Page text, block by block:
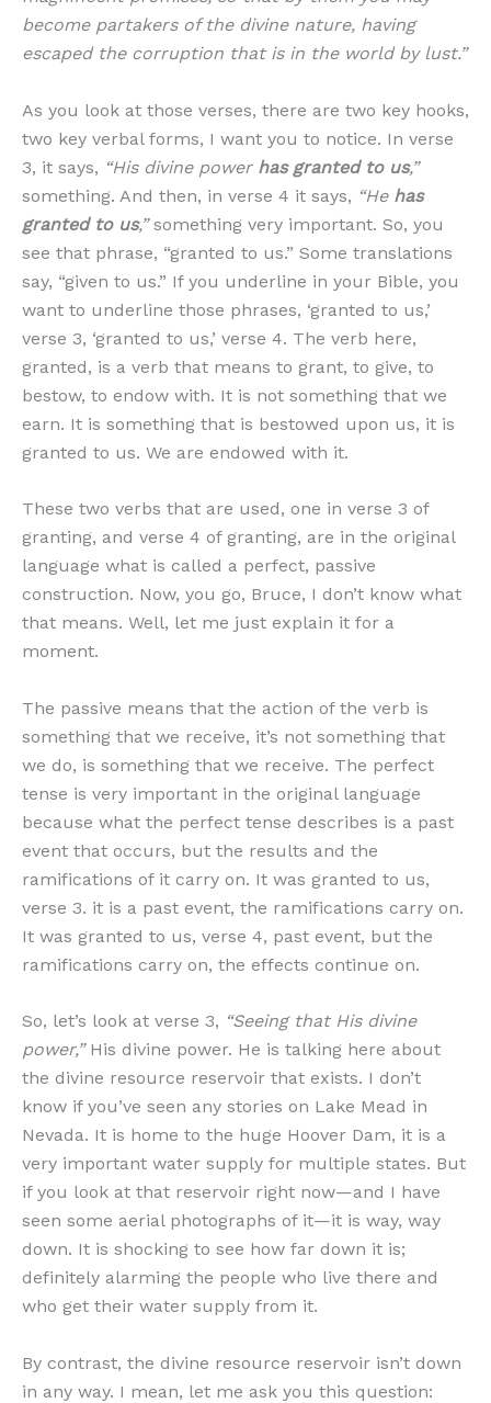
become partakers of the divine nature, having
escaped the corruption that is in the world by lust.”
As you look at those verses, there are two key hooks,
two key verbal forms, I want you to notice. In verse
3, it says, “His divine power has granted to us,”
something. And then, in verse 4 it says, “He has
granted to us,”something very important. So, you
see that phrase, “granted to us.” Some translations
say, “given to us.” If you underline in your Bible, you
want to underline those phrases, ‘granted to us,’
verse 3, ‘granted to us,’ verse 4. The verb here,
granted, is a verb that means to grant, to give, to
bestow, to endow with. It is not something that we
earn. It is something that is bestowed upon us, it is
granted to us. We are endowed with it.
These two verbs that are used, one in verse 3 of
granting, and verse 4 of granting, are in the original
language what is called a perfect, passive
construction. Now, you go, Bruce, I don’t know what
that means. Well, let me just explain it for a
moment.
The passive means that the action of the verb is
something that we receive, it’s not something that
we do, is something that we receive. The perfect
tense is very important in the original language
because what the perfect tense describes is a past
event that occurs, but the results and the
ramifications of it carry on. It was granted to us,
verse 3. it is a past event, the ramifications carry on.
It was granted to us, verse 4, past event, but the
ramifications carry on, the effects continue on.
So, let’s look at verse 3, “Seeing that His divine
power,”His divine power. He is talking here about
the divine resource reservoir that exists. I don’t
know if you’ve seen any stories on Lake Mead in
Nevada. It is home to the huge Hoover Dam, it is a
very important water supply for multiple states. But
if you look at that reservoir right now—and I have
seen some aerial photographs of it—it is way, way
down. It is shocking to see how far down it is;
definitely alarming the people who live there and
who get their water supply from it.
By contrast, the divine resource reservoir isn’t down
in any way. I mean, let me ask you this question: